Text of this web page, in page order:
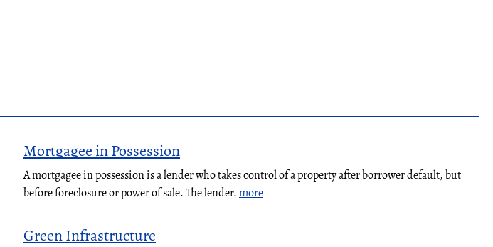
Mortgagee in Possession
A mortgagee in possession is a lender who takes control of a property after borrower default, but
before foreclosure or power of sale. The lender.more
Green Infrastructure